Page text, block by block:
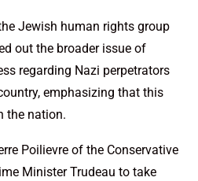
Jewish human rights group
out the broader issue of
regarding Nazi perpetrators
emphasizing that this
the nation.
Poilievre of the Conservative
Minister Trudeau to take